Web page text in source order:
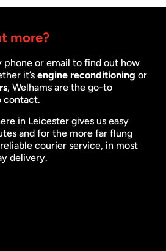
more?
phone or email to find out how
it’s engine reconditioning or
, Welhams are the go-to
contact.
in Leicester gives us easy
and for the more far flung
courier service, in most
delivery.